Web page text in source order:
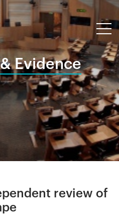
Evidence
review of